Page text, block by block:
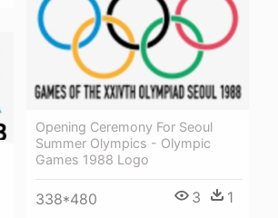
Opening Ceremony For Seoul
Summer Olympics - Olympic
Games 1988 Logo
338*480 3 1